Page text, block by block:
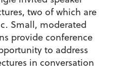
two of which are
Small, moderated
provide conference
to address
in conversation